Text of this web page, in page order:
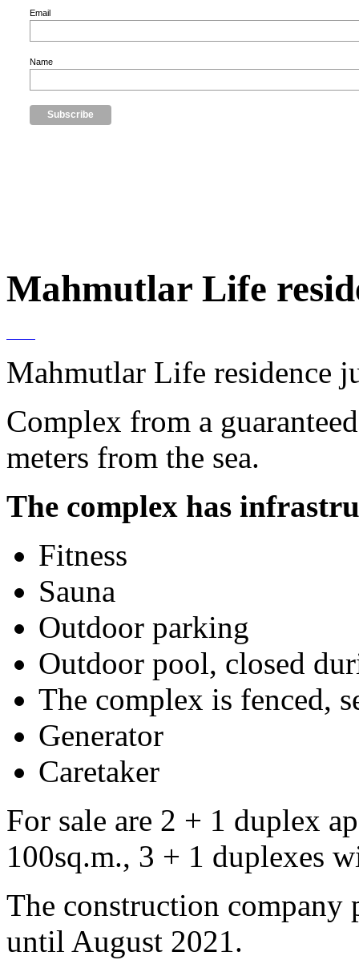
Email
Name
Mahmutlar Life
Mahmutlar Life residence
Complex from a
meters from the sea.
The complex has
Fitness
Sauna
Outdoor parking
Outdoor pool, closed
The complex is fenced,
Generator
Caretaker
For sale are 2 + 1 duplex
100sq.m., 3 + 1 duplexes
The construction company
until August 2021.